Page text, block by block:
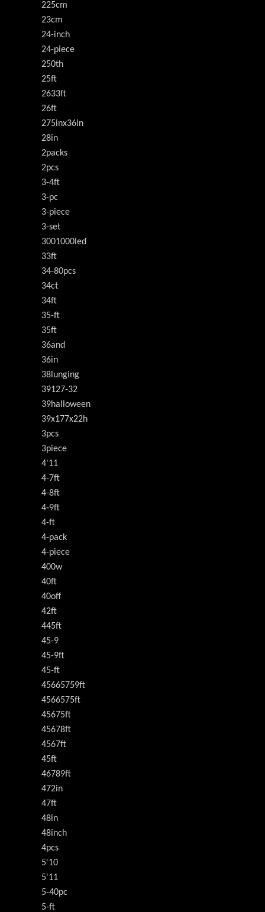
225cm
23cm
24-inch
24-piece
250th
25ft
2633ft
26ft
275inx36in
28in
2packs
2pcs
3-4ft
3-pc
3-piece
3-set
3001000led
33ft
34-80pcs
34ct
34ft
35-ft
35ft
36and
36in
38lunging
39127-32
39halloween
39x177x22h
3pcs
3piece
4'11
4-7ft
4-8ft
4-9ft
4-ft
4-pack
4-piece
400w
40ft
40off
42ft
445ft
45-9
45-9ft
45-ft
45665759ft
4566575ft
45675ft
45678ft
4567ft
45ft
46789ft
472in
47ft
48in
48inch
4pcs
5'10
5'11
5-40pc
5-ft